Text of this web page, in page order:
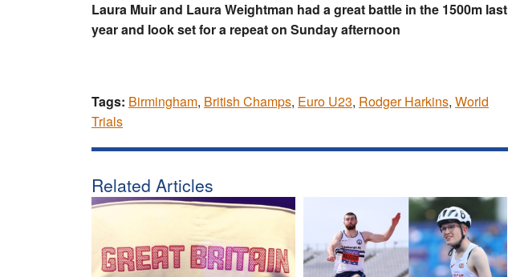
Laura Muir and Laura Weightman had a great battle in the 1500m last
year and look set for a repeat on Sunday afternoon
Tags: Birmingham, British Champs, Euro U23, Rodger Harkins, World
Trials
Related Articles